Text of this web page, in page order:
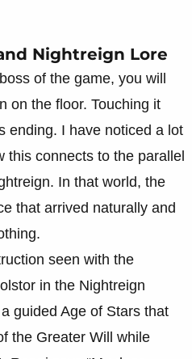
Nightreign Lore
of the game, you will
on the floor. Touching it
ending. I have noticed a lot
this connects to the parallel
In that world, the
that arrived naturally and
seen with the
in the Nightreign
guided Age of Stars that
the Greater Will while